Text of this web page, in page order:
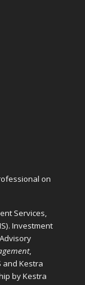
on
Services,
Investment
,
and Kestra
by Kestra